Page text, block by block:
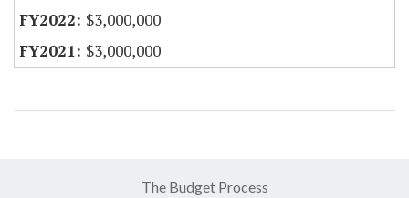
$3,000,000
$3,000,000
The Budget Process